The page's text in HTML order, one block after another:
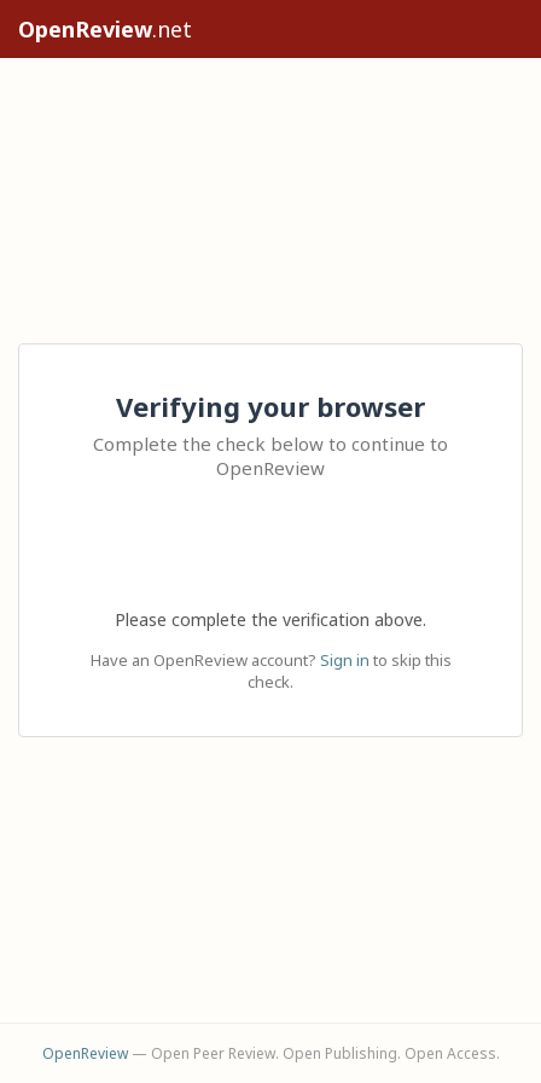
OpenReview.net
Verifying your browser
Complete the check below to continue to
OpenReview
Please complete the verification above.
Have an OpenReview account? Sign in to skip this
check.
OpenReview— Open Peer Review. Open Publishing. Open Access.